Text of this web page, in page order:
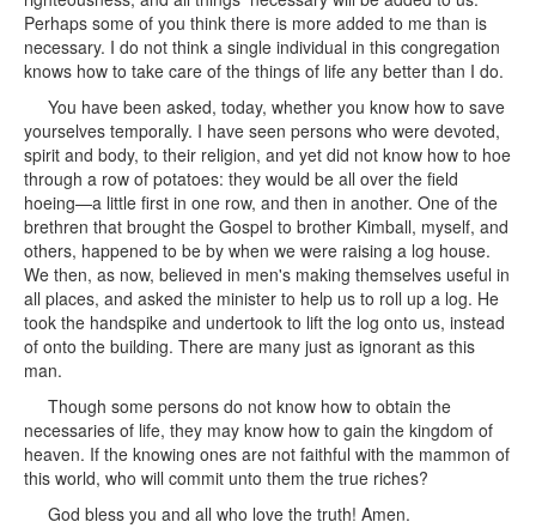
Perhaps some of you think there is more added to me than is
necessary. I do not think a single individual in this congregation
knows how to take care of the things of life any better than I do.
You have been asked, today, whether you know how to save
yourselves temporally. I have seen persons who were devoted,
spirit and body, to their religion, and yet did not know how to hoe
through a row of potatoes: they would be all over the field
hoeing—a little first in one row, and then in another. One of the
brethren that brought the Gospel to brother Kimball, myself, and
others, happened to be by when we were raising a log house.
We then, as now, believed in men's making themselves useful in
all places, and asked the minister to help us to roll up a log. He
took the handspike and undertook to lift the log onto us, instead
of onto the building. There are many just as ignorant as this
man.
Though some persons do not know how to obtain the
necessaries of life, they may know how to gain the kingdom of
heaven. If the knowing ones are not faithful with the mammon of
this world, who will commit unto them the true riches?
God bless you and all who love the truth! Amen.